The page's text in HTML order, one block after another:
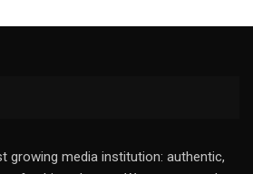
growing media institution: authentic,